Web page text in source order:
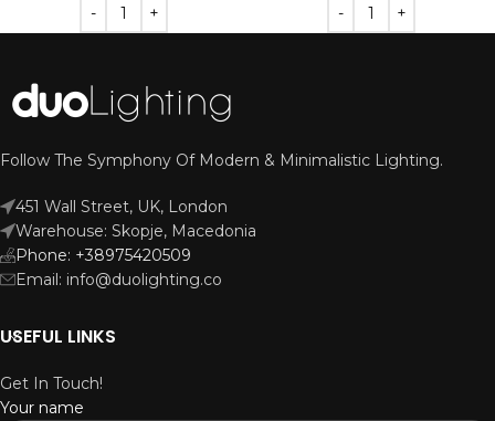
Follow The Symphony Of Modern & Minimalistic Lighting.
451 Wall Street, UK, London
Warehouse: Skopje, Macedonia
Phone: +38975420509
Email: info@duolighting.co
USEFUL LINKS
Get In Touch!
Your name